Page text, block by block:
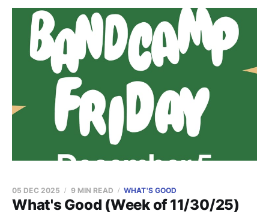
What's Good (Week of 11/30/25)
05 DEC 2025 9 MIN READ WHAT'S GOOD